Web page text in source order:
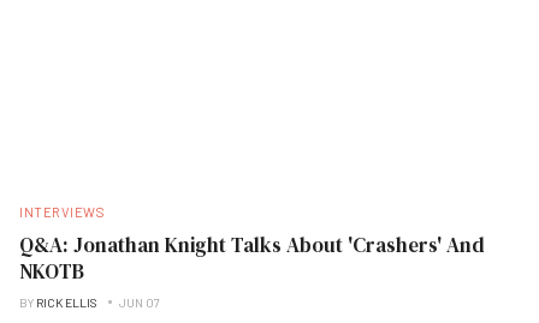
INTERVIEWS
Q&A: Jonathan Knight Talks About 'Crashers' And
NKOTB
BY RICK ELLIS JUN 07